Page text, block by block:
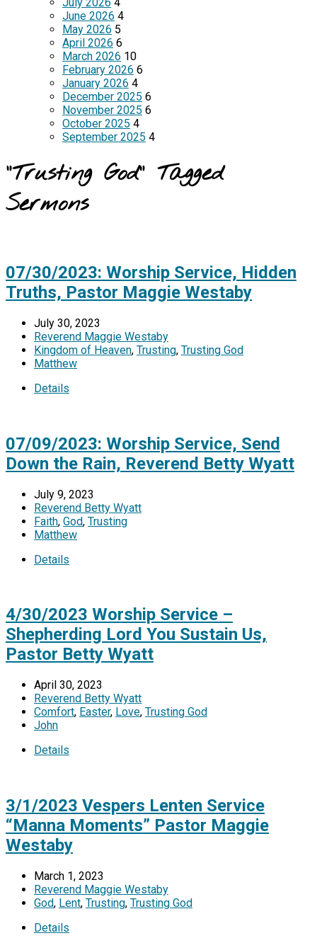
June 2026 4
May 2026 5
April 2026 6
March 2026 10
February 2026 6
January 2026 4
December 2025 6
November 2025 6
October 2025 4
September 2025 4
"Trusting God" Tagged
Sermons
07/30/2023: Worship Service, Hidden
Truths, Pastor Maggie Westaby
July 30, 2023
Reverend Maggie Westaby
Kingdom of Heaven, Trusting, Trusting God
Matthew
Details
07/09/2023: Worship Service, Send
Down the Rain, Reverend Betty Wyatt
July 9, 2023
Reverend Betty Wyatt
Faith, God, Trusting
Matthew
Details
4/30/2023 Worship Service –
Shepherding Lord You Sustain Us,
Pastor Betty Wyatt
April 30, 2023
Reverend Betty Wyatt
Comfort, Easter, Love, Trusting God
John
Details
3/1/2023 Vespers Lenten Service
“Manna Moments” Pastor Maggie
Westaby
March 1, 2023
Reverend Maggie Westaby
God, Lent, Trusting, Trusting God
Details